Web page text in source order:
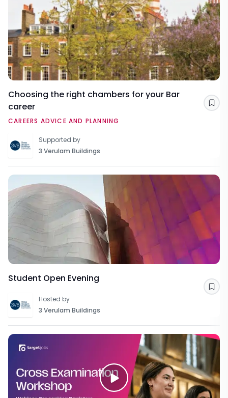
Choosing the right chambers for your Bar
career
CAREERS ADVICE AND PLANNING
Supported by
3 Verulam Buildings
Student Open Evening
Hosted by
3 Verulam Buildings